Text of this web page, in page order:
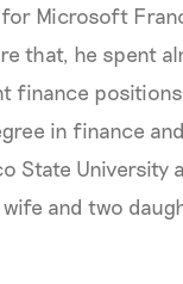
for Microsoft
that, he spent
finance
in finance
State University
and two